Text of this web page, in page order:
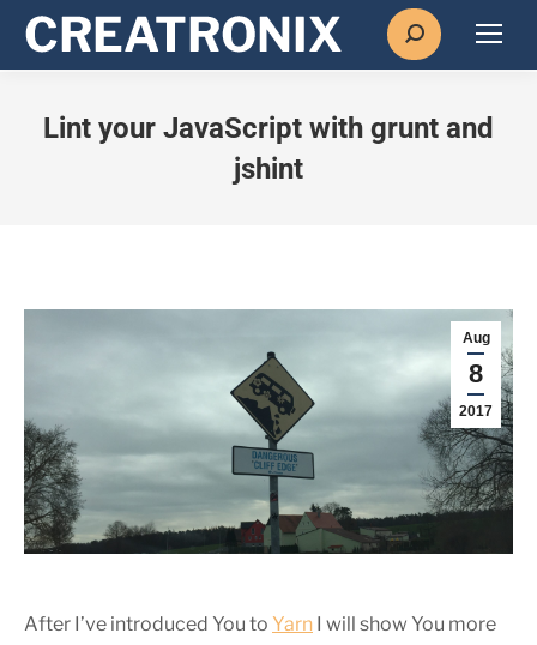
Search:
Lint your JavaScript with grunt and
jshint
Aug
8
2017
After I’ve introduced You to Yarn I will show You more